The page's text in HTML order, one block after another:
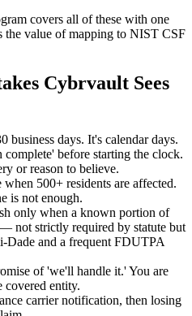
covers all of these with one
value of mapping to NIST CSF
Cybrvault Sees
business days. It's calendar days.
before starting the clock.
or reason to believe.
500+ residents are affected.
is not enough.
only when a known portion of
not strictly required by statute but
Dade and a frequent FDUTPA
of 'we'll handle it.' You are
covered entity.
carrier notification, then losing